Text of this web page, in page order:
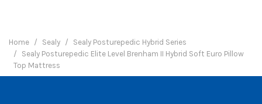
Home Sealy
Sealy Posturepedic Hybrid Series
Sealy Posturepedic Elite Level Brenham II Hybrid Soft Euro Pillow
Top Mattress